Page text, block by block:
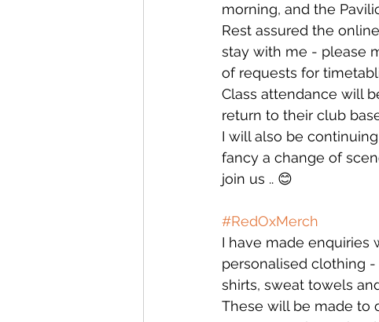
morning, and the
Rest assured the
stay with me - please
of requests for
Class attendance will
return to their club
I will also be
fancy a change of
join us .. 😊
#RedOxMerch
I have made enquiries
personalised clothing
shirts, sweat towels
These will be made to